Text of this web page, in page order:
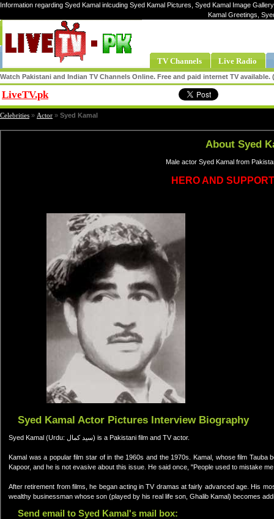
Information regarding Syed Kamal inlcuding Syed Kamal Pictures, Syed Kamal Image
Kamal Greetings,
TV Channels Live Radio
Watch Pakistani and Indian TV Channels Online. Free and paid internet TV
LiveTV.pk
Celebrities » Actor » Syed Kamal
About Syed
Male actor Syed Kamal from
HERO AND
Syed Kamal Actor Pictures Interview Biography
Syed Kamal (Urdu: سید کمال) is a Pakistani film and TV actor.
Kamal was a popular film star of in the 1960s and the 1970s. Kamal, whose film
Kapoor, and he is not evasive about this issue. He said once, "People used to mistake
After retirement from films, he began acting in TV dramas at fairly advanced age. His
wealthy businessman whose son (played by his real life son, Ghalib Kamal) becomes
Send email to Syed Kamal's mail box: